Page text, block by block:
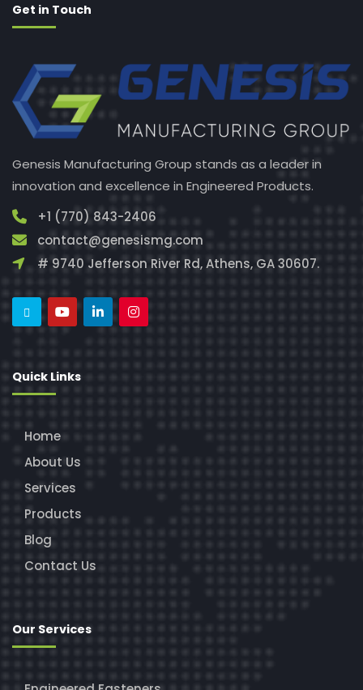
Get in Touch
Genesis Manufacturing Group stands as a leader in
innovation and excellence in Engineered Products.
+1 (770) 843-2406
contact@genesismg.com
# 9740 Jefferson River Rd, Athens, GA 30607.
Quick Links
Home
About Us
Services
Products
Blog
Contact Us
Our Services